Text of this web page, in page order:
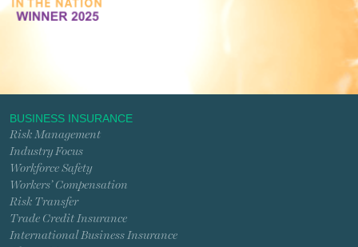
BUSINESS INSURANCE
Risk Management
Industry Focus
Workforce Safety
Workers’ Compensation
Risk Transfer
Trade Credit Insurance
International Business Insurance